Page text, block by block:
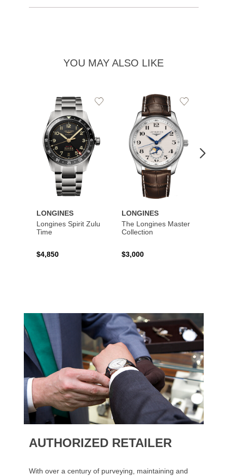
YOU MAY ALSO LIKE
LONGINES
Longines Spirit Zulu
Time
$4,850
Add
LONGINES
The Longines Master
Collection
$3,000
Add
AUTHORIZED RETAILER
With over a century of purveying, maintaining and